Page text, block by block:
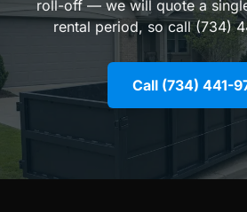
roll-off — we will quote a
rental period, so call (734)
Call (734) 441-